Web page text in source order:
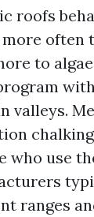
roofs
often
to
valleys.
who use
ranges